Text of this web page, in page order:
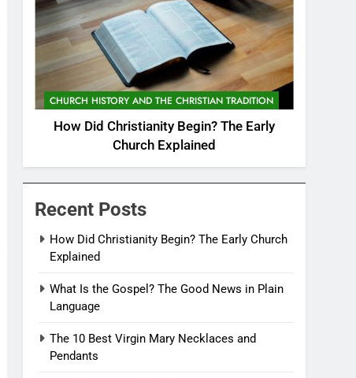
CHURCH HISTORY AND THE CHRISTIAN TRADITION
How Did Christianity Begin? The Early
Church Explained
Recent Posts
How Did Christianity Begin? The Early Church
Explained
What Is the Gospel? The Good News in Plain
Language
The 10 Best Virgin Mary Necklaces and
Pendants